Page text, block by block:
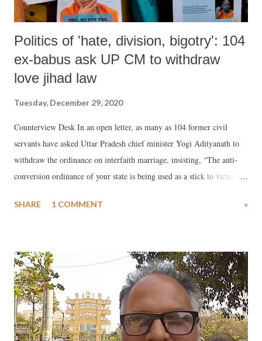
Politics of 'hate, division, bigotry': 104
ex-babus ask UP CM to withdraw
love jihad law
Tuesday, December 29, 2020
Counterview Desk In an open letter, as many as 104 former civil
servants have asked Uttar Pradesh chief minister Yogi Adityanath to
withdraw the ordinance on interfaith marriage, insisting, “The anti-
conversion ordinance of your state is being used as a stick to victimise,
exercise their freedom of choice.”
SHARE 1 COMMENT »